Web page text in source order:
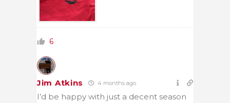
6
Jim Atkins 4 months ago
I’d be happy with just a decent season